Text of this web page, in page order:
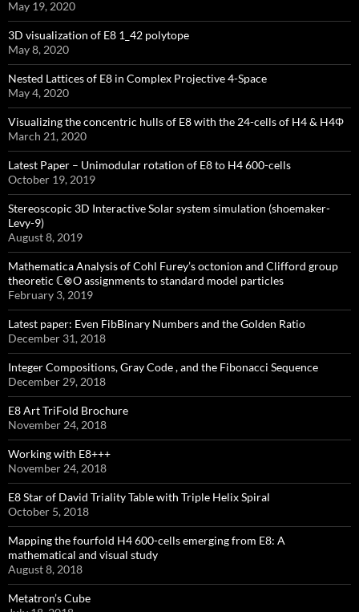
May 19, 2020
3D visualization of E8 1_42 polytope
May 8, 2020
Nested Lattices of E8 in Complex Projective 4-Space
May 4, 2020
Visualizing the concentric hulls of E8 with the 24-cells of H4 & H4Φ
March 21, 2020
Latest Paper – Unimodular rotation of E8 to H4 600-cells
October 19, 2019
Stereoscopic 3D Interactive Solar system simulation (shoemaker-
Levy-9)
August 8, 2019
Mathematica Analysis of Cohl Furey’s octonion and Clifford group
theoretic ℂ⊗O assignments to standard model particles
February 3, 2019
Latest paper: Even FibBinary Numbers and the Golden Ratio
December 31, 2018
Integer Compositions, Gray Code , and the Fibonacci Sequence
December 29, 2018
E8 Art TriFold Brochure
November 24, 2018
Working with E8+++
November 24, 2018
E8 Star of David Triality Table with Triple Helix Spiral
October 5, 2018
Mapping the fourfold H4 600-cells emerging from E8: A
mathematical and visual study
August 8, 2018
Metatron’s Cube